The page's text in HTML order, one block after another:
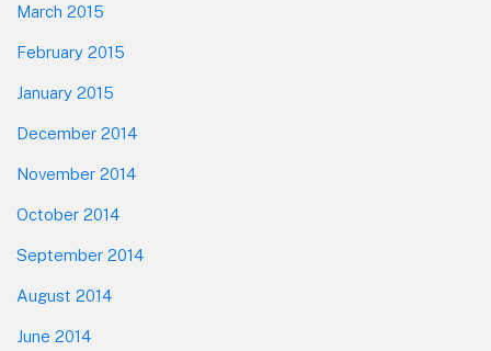
March 2015
February 2015
January 2015
December 2014
November 2014
October 2014
September 2014
August 2014
June 2014